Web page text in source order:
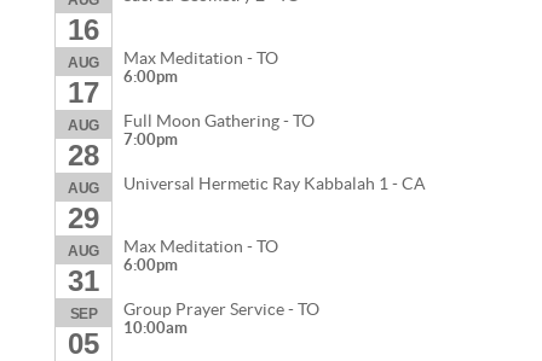
16
AUG
17
Max Meditation - TO
6:00pm
AUG
28
Full Moon Gathering - TO
7:00pm
AUG
29
Universal Hermetic Ray Kabbalah 1 - CA
AUG
31
Max Meditation - TO
6:00pm
SEP
05
Group Prayer Service - TO
10:00am